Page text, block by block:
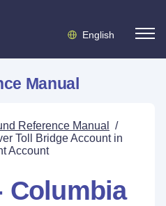
English
Manual
Reference Manual
/
Toll Bridge Account in
Account
Columbia